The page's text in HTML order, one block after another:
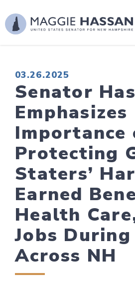
Skip to content
Home Logo Link
PUBLISHED:
03.26.2025
Senator
Emphasizes
Importance
Protecting
Staters’
Earned
Health
Jobs
Across NH